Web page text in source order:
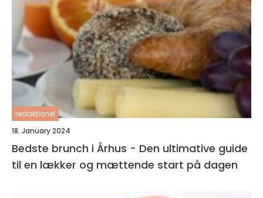
redaktionel
18. January 2024
Bedste brunch i Århus - Den ultimative guide
til en lækker og mættende start på dagen